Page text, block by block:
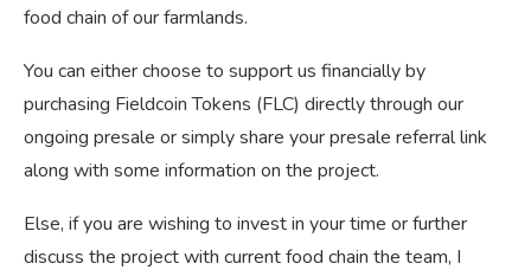
food chain of our farmlands.
You can either choose to support us financially by
purchasing Fieldcoin Tokens (FLC) directly through our
ongoing presale or simply share your presale referral link
along with some information on the project.
Else, if you are wishing to invest in your time or further
discuss the project with current food chain the team, I